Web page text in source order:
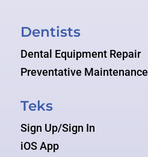
Dentists
Dental Equipment Repair
Preventative Maintenance
Teks
Sign Up/Sign In
iOS App